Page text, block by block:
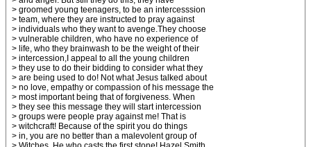
> groomed young teenagers, to be an intercesssion
> team, where they are instructed to pray against
> individuals who they want to avenge.They choose
> vulnerable children, who have no experience of
> life, who they brainwash to be the weight of their
> intercession,I appeal to all the young children
> they use to do their bidding to consider what they
> are being used to do! Not what Jesus talked about
> no love, empathy or compassion of his message the
> most important being that of forgiveness. When
> they see this message they will start intercession
> groups were people pray against me! That is
> witchcraft! Because of the spirit you do things
> in, you are no better than a malevolent group of